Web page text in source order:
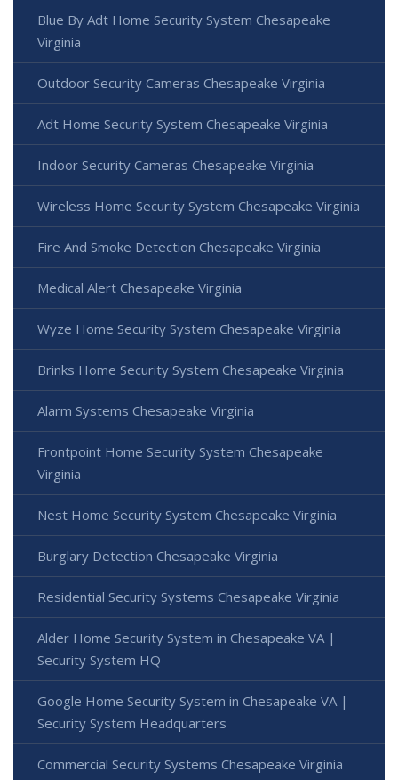
Blue By Adt Home Security System Chesapeake
Virginia
Outdoor Security Cameras Chesapeake Virginia
Adt Home Security System Chesapeake Virginia
Indoor Security Cameras Chesapeake Virginia
Wireless Home Security System Chesapeake Virginia
Fire And Smoke Detection Chesapeake Virginia
Medical Alert Chesapeake Virginia
Wyze Home Security System Chesapeake Virginia
Brinks Home Security System Chesapeake Virginia
Alarm Systems Chesapeake Virginia
Frontpoint Home Security System Chesapeake
Virginia
Nest Home Security System Chesapeake Virginia
Burglary Detection Chesapeake Virginia
Residential Security Systems Chesapeake Virginia
Alder Home Security System in Chesapeake VA |
Security System HQ
Google Home Security System in Chesapeake VA |
Security System Headquarters
Commercial Security Systems Chesapeake Virginia